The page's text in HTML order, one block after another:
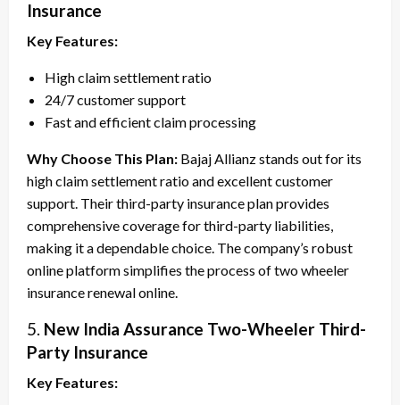
Insurance
Key Features:
High claim settlement ratio
24/7 customer support
Fast and efficient claim processing
Why Choose This Plan: Bajaj Allianz stands out for its
high claim settlement ratio and excellent customer
support. Their third-party insurance plan provides
comprehensive coverage for third-party liabilities,
making it a dependable choice. The company’s robust
online platform simplifies the process of two wheeler
insurance renewal online.
5. New India Assurance Two-Wheeler Third-
Party Insurance
Key Features: